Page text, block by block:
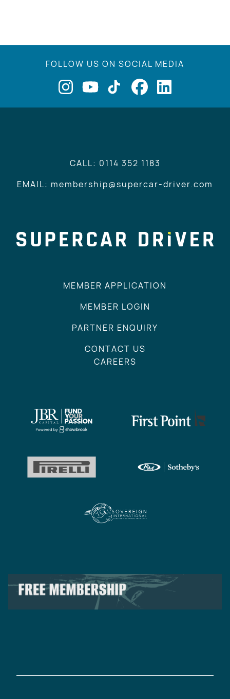
FOLLOW US ON SOCIAL MEDIA
CALL: 0114 352 1183
EMAIL: membership@supercar-driver.com
MEMBER APPLICATION
MEMBER LOGIN
PARTNER ENQUIRY
CONTACT US
CAREERS